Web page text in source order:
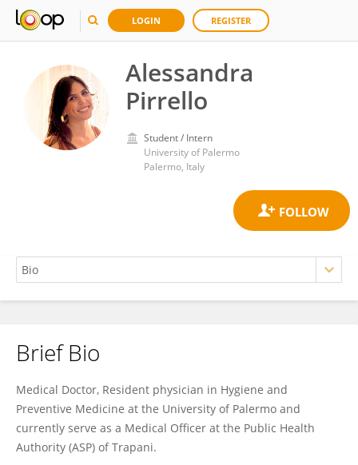
LOGIN REGISTER
Alessandra
Pirrello
Student / Intern
University of Palermo
Palermo, Italy
Alessandra Pirrello
Brief Bio
Medical Doctor, Resident physician in Hygiene and
Preventive Medicine at the University of Palermo and
currently serve as a Medical Officer at the Public Health
Authority (ASP) of Trapani.